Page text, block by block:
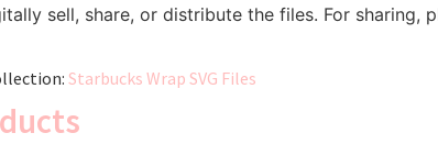
sell, share, or distribute the files. For sharing,
Starbucks Wrap SVG Files